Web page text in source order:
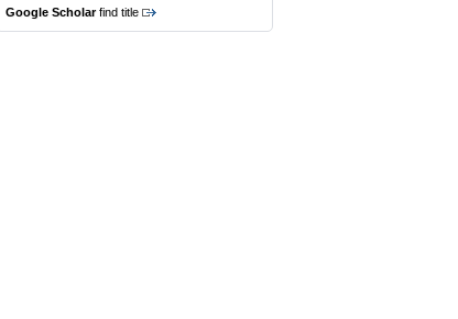
Google Scholarfind title